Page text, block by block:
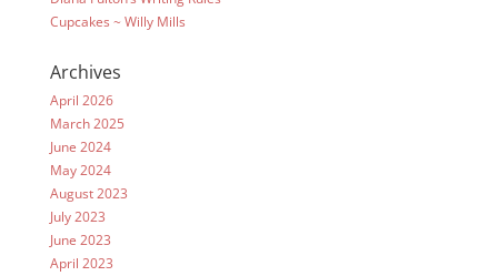
Cupcakes ~ Willy Mills
Archives
April 2026
March 2025
June 2024
May 2024
August 2023
July 2023
June 2023
April 2023